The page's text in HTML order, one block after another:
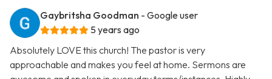
Gaybritsha Goodman - Google user
5 years ago
Absolutely LOVE this church! The pastor is very
approachable and makes you feel at home. Sermons are